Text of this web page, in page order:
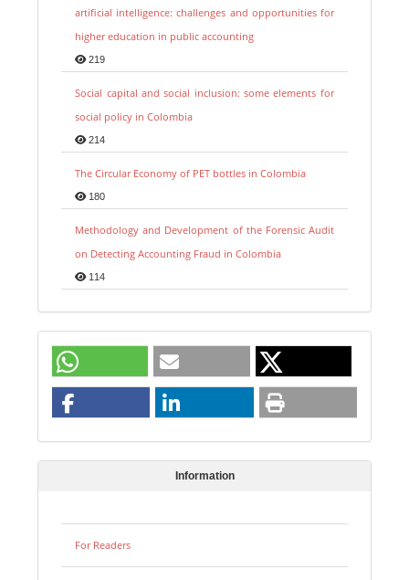
artificial intelligence: challenges and opportunities for
higher education in public accounting
219
Social capital and social inclusion: some elements for
social policy in Colombia
214
The Circular Economy of PET bottles in Colombia
180
Methodology and Development of the Forensic Audit
on Detecting Accounting Fraud in Colombia
114
Information
For Readers